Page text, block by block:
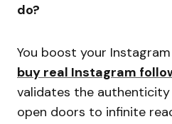
do?
You boost your
buy real Instagram
validates the
open doors to infinite